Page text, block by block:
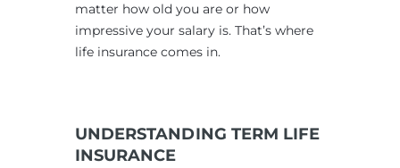
matter how old you are or how
impressive your salary is. That’s where
life insurance comes in.
UNDERSTANDING TERM LIFE
INSURANCE